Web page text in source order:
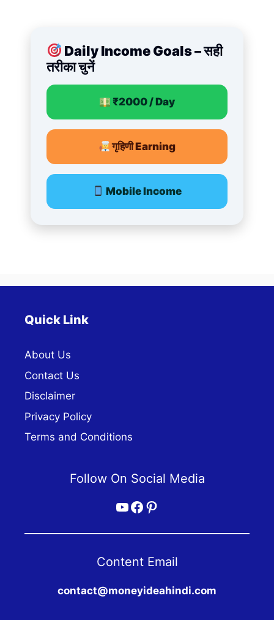
Daily Income Goals – सही
तरीका चुनें
₹2000 / Day
गृहिणी Earning
Mobile Income
Quick Link
About Us
Contact Us
Disclaimer
Privacy Policy
Terms and Conditions
Follow On Social Media
YouTube
Facebook
Pinterest
Content Email
contact@moneyideahindi.com